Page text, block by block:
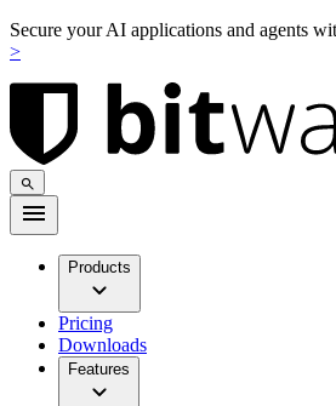
Secure your AI applications and agents
>
Products
Pricing
Downloads
Features